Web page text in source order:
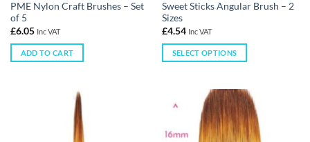
PME Nylon Craft Brushes – Set
of 5
£6.05 Inc VAT
ADD TO CART
Sweet Sticks Angular Brush – 2
Sizes
£4.54 Inc VAT
SELECT OPTIONS